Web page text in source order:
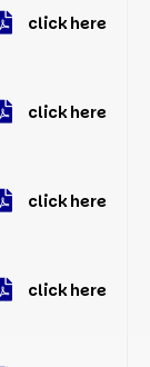
click here
click here
click here
click here